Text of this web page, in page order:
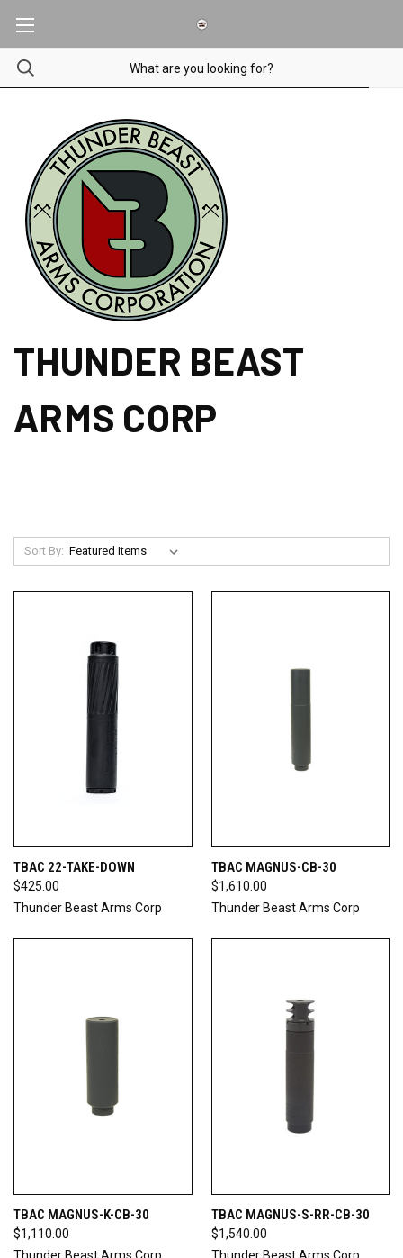
THUNDER BEAST
ARMS CORP
Sort By:
TBAC 22-TAKE-DOWN
$425.00
Thunder Beast Arms Corp
TBAC MAGNUS-CB-30
$1,610.00
Thunder Beast Arms Corp
TBAC MAGNUS-K-CB-30
$1,110.00
TBAC MAGNUS-S-RR-CB-30
$1,540.00